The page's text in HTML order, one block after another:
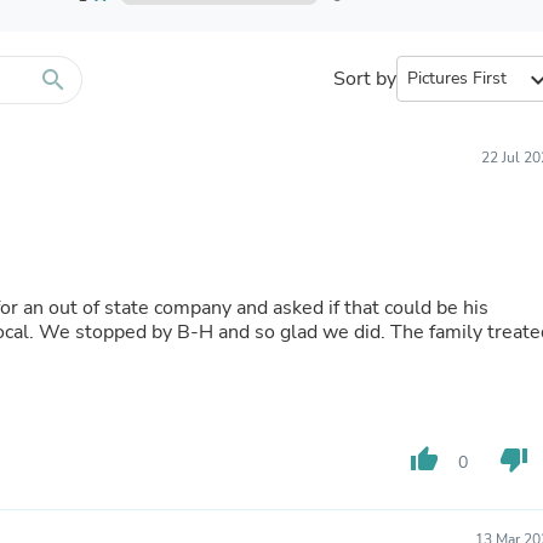
Bean Bag Chairs
Beds & Accessories
Bedroom Furniture Sets
Toilet Brushes & Holders
Towel Racks & Holders
Animals & Pet Supplies
Pet Supplies
Bookcases & Standing Shelves
Swimwear
search Sort by
22 Jul
an out of state company and asked if that could be his
We stopped by B-H and so glad we did. The family
thumb_up 0 thumb_down